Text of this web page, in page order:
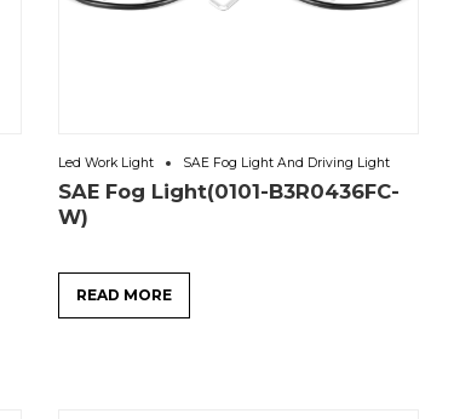
Led Work Light SAE Fog Light And Driving Light
SAE Fog Light(0101-B3R0436FC-
W)
READ MORE